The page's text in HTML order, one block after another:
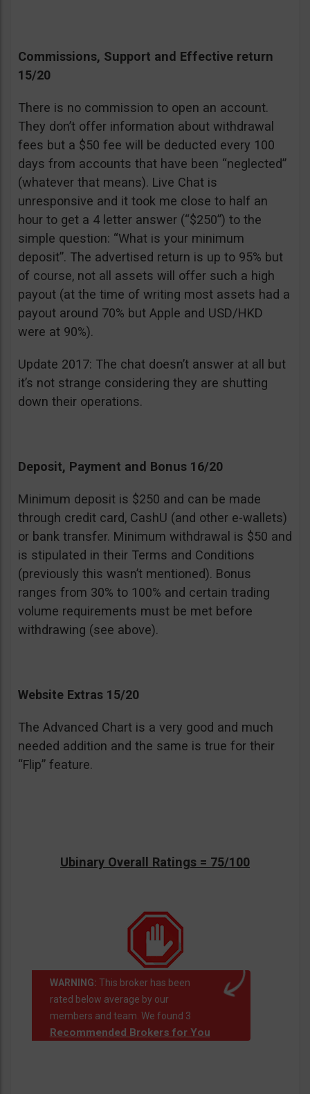
Commissions, Support and Effective return
15/20
There is no commission to open an account.
They don’t offer information about withdrawal
fees but a $50 fee will be deducted every 100
days from accounts that have been “neglected”
(whatever that means). Live Chat is
unresponsive and it took me close to half an
hour to get a 4 letter answer (“$250”) to the
simple question: “What is your minimum
deposit”. The advertised return is up to 95% but
of course, not all assets will offer such a high
payout (at the time of writing most assets had a
payout around 70% but Apple and USD/HKD
were at 90%).
Update 2017: The chat doesn’t answer at all but
it’s not strange considering they are shutting
down their operations.
Deposit, Payment and Bonus 16/20
Minimum deposit is $250 and can be made
through credit card, CashU (and other e-wallets)
or bank transfer. Minimum withdrawal is $50 and
is stipulated in their Terms and Conditions
(previously this wasn’t mentioned). Bonus
ranges from 30% to 100% and certain trading
volume requirements must be met before
withdrawing (see above).
Website Extras 15/20
The Advanced Chart is a very good and much
needed addition and the same is true for their
“Flip” feature.
Ubinary Overall Ratings = 75/100
WARNING: This broker has been
rated below average by our
members and team. We found 3
Recommended Brokers for You